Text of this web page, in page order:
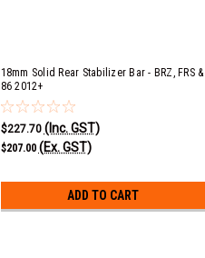
18mm Solid Rear Stabilizer Bar - BRZ, FRS &
86 2012+
$227.70 (Inc. GST)
$207.00 (Ex. GST)
ADD TO CART